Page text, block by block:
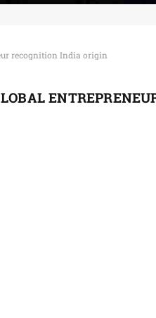
recognition India origin